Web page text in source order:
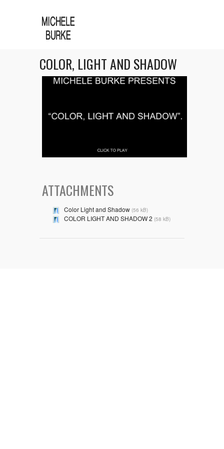
COLOR, LIGHT AND SHADOW
ATTACHMENTS
Color Light and Shadow (56 kB)
COLOR LIGHT AND SHADOW 2 (58 kB)